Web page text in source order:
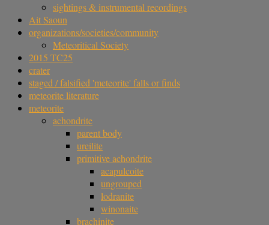
sightings & instrumental recordings
Ait Saoun
organizations/societies/community
Meteoritical Society
2015 TC25
crater
staged / falsified 'meteorite' falls or finds
meteorite literature
meteorite
achondrite
parent body
ureilite
primitive achondrite
acapulcoite
ungrouped
lodranite
winonaite
brachinite